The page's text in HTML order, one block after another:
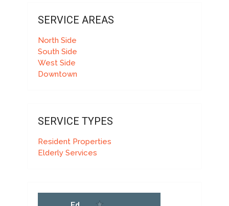
SERVICE AREAS
North Side
South Side
West Side
Downtown
SERVICE TYPES
Resident Properties
Elderly Services